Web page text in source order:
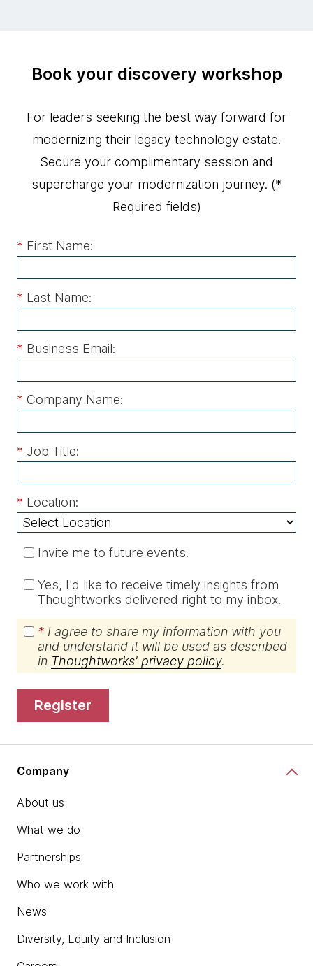
Book your discovery workshop
For leaders seeking the best way forward for
modernizing their legacy technology estate.
Secure your complimentary session and
supercharge your modernization journey. (*
Required fields)
* First Name:
* Last Name:
* Business Email:
* Company Name:
* Job Title:
* Location:
Invite me to future events.
Yes, I'd like to receive timely insights from
Thoughtworks delivered right to my inbox.
* I agree to share my information with you
and understand it will be used as described
in Thoughtworks' privacy policy.
register
Company
About us
What we do
Partnerships
Who we work with
News
Diversity, Equity and Inclusion